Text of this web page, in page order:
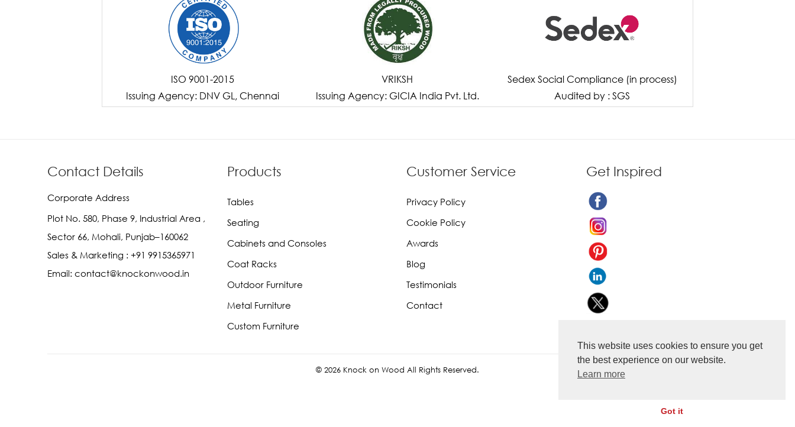
ISO 9001-2015
Issuing Agency: DNV GL, Chennai
VRIKSH
Issuing Agency: GICIA India Pvt. Ltd.
Sedex Social Compliance (in process)
Audited by : SGS
Contact Details
Corporate Address
Plot No. 580, Phase 9, Industrial Area ,
Sector 66, Mohali, Punjab–160062
Sales & Marketing : +91 9915365971
Email: contact@knockonwood.in
Products
Tables
Seating
Cabinets and Consoles
Coat Racks
Outdoor Furniture
Metal Furniture
Custom Furniture
Customer Service
Privacy Policy
Cookie Policy
Awards
Blog
Testimonials
Contact
Get Inspired
© 2026 Knock on Wood All Rights Reserved.
This website uses cookies to ensure you get
the best experience on our website.
Learn more
Got it